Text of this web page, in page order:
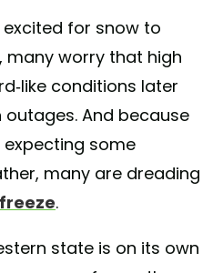
excited for snow to
many worry that high
like conditions later
outages. And because
expecting some
many are dreading
.
state is on its own